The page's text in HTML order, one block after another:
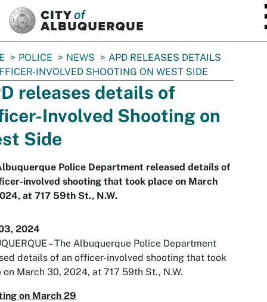
POLICE NEWS
APD RELEASES DETAILS
INVOLVED SHOOTING ON WEST SIDE
releases details of
Involved Shooting on
Side
Police Department released details of
involved shooting that took place on March
at 717 59th St., N.W.
2024
– The Albuquerque Police Department
details of an officer-involved shooting that took
on March 30, 2024, at 717 59th St., N.W.
on March 29